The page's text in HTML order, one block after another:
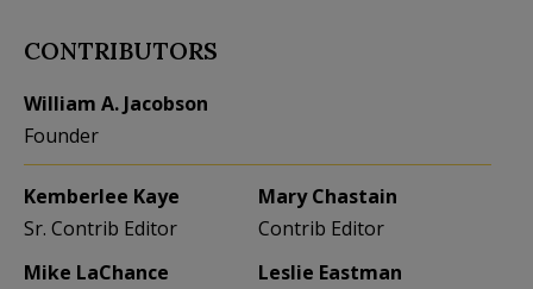
CONTRIBUTORS
William A. Jacobson
Founder
Kemberlee Kaye
Sr. Contrib Editor
Mary Chastain
Contrib Editor
Mike LaChance
Leslie Eastman